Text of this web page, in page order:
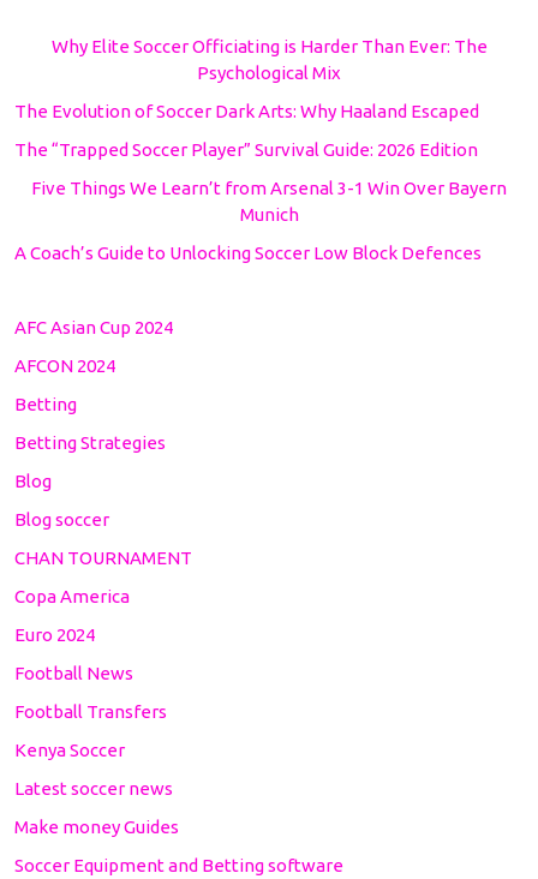
Why Elite Soccer Officiating is Harder Than Ever: The
Psychological Mix
The Evolution of Soccer Dark Arts: Why Haaland Escaped
The “Trapped Soccer Player” Survival Guide: 2026 Edition
Five Things We Learn’t from Arsenal 3-1 Win Over Bayern
Munich
A Coach’s Guide to Unlocking Soccer Low Block Defences
AFC Asian Cup 2024
AFCON 2024
Betting
Betting Strategies
Blog
Blog soccer
CHAN TOURNAMENT
Copa America
Euro 2024
Football News
Football Transfers
Kenya Soccer
Latest soccer news
Make money Guides
Soccer Equipment and Betting software